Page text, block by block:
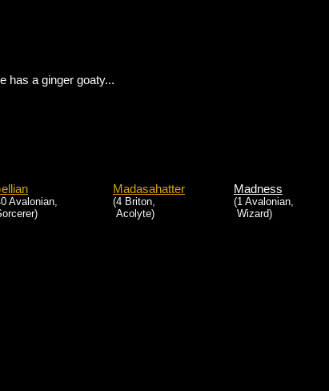
has a ginger goaty...
Avalonian,
Madasahatter
(4 Briton,
Acolyte)
Madness
(1 Avalonian,
Wizard)